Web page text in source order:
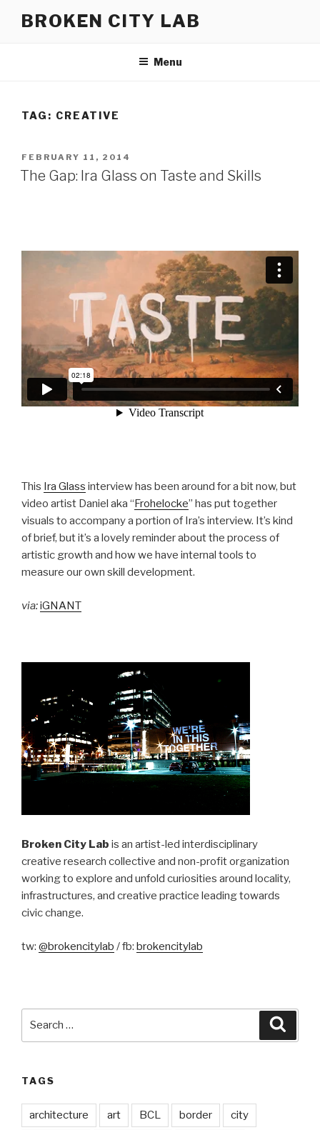
BROKEN CITY LAB
Menu
TAG: CREATIVE
POSTED
ON
FEBRUARY 11, 2014
The Gap: Ira Glass on Taste and Skills
This Ira Glass interview has been around for a bit now, but
video artist Daniel aka “Frohelocke” has put together
visuals to accompany a portion of Ira’s interview. It’s kind
of brief, but it’s a lovely reminder about the process of
artistic growth and how we have internal tools to
measure our own skill development.
via:iGNANT
Broken City Lab is an artist-led interdisciplinary
creative research collective and non-profit organization
working to explore and unfold curiosities around locality,
infrastructures, and creative practice leading towards
civic change.
tw: @brokencitylab / fb: brokencitylab
TAGS
architecture art BCL border city